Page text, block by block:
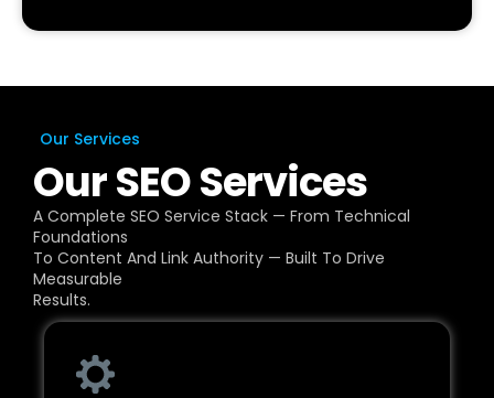
Our Services
Our SEO Services
A Complete SEO Service Stack — From Technical
Foundations
To Content And Link Authority — Built To Drive
Measurable
Results.